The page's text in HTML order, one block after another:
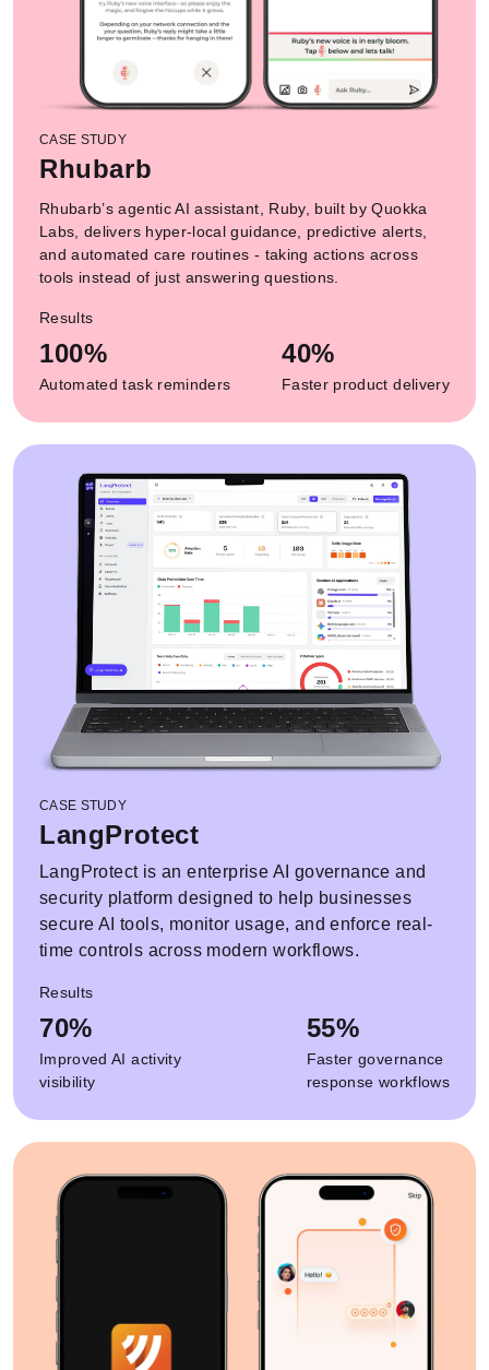
CASE STUDY
Rhubarb
Rhubarb’s agentic AI assistant, Ruby, built by Quokka
Labs, delivers hyper-local guidance, predictive alerts,
and automated care routines - taking actions across
tools instead of just answering questions.
Results
100%
Automated task reminders
40%
Faster product delivery
CASE STUDY
LangProtect
LangProtect is an enterprise AI governance and
security platform designed to help businesses
secure AI tools, monitor usage, and enforce real-
time controls across modern workflows.
Results
70%
Improved AI activity
visibility
55%
Faster governance
response workflows